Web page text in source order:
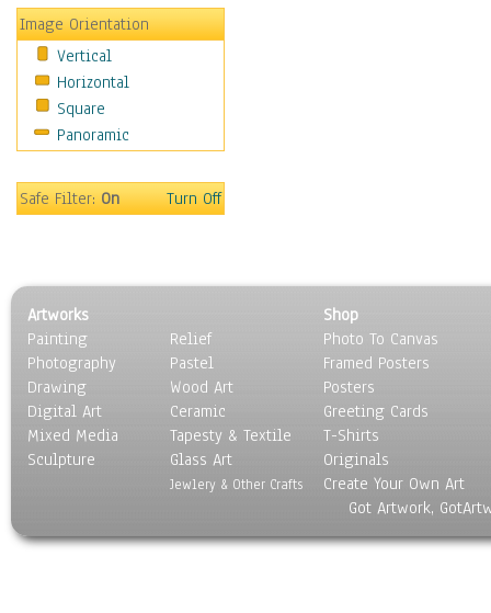
Transportation
Air Transportation
Ground Transportation
Water Transportation
World Culture
Image Orientation
Vertical
Horizontal
Square
Panoramic
Safe Filter:On Turn Off
Artworks
Painting
Photography
Drawing
Digital Art
Mixed Media
Sculpture
Relief
Pastel
Wood Art
Ceramic
Tapesty & Textile
Glass Art
Jewlery & Other Crafts
Shop
Photo To Canvas
Framed Posters
Posters
Greeting Cards
T-Shirts
Originals
Create Your Own Art
Got Artwork,